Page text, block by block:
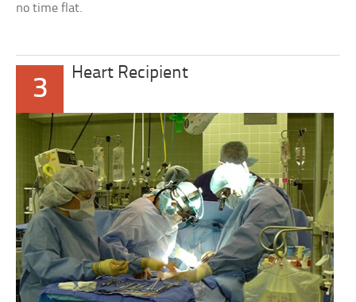
no time flat.
3
Heart Recipient